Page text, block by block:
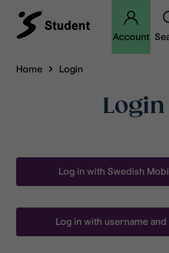
Account
Home Login
Login
Log in with Swedish
Log in with username